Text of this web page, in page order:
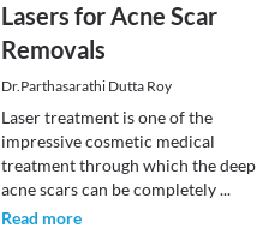
Lasers for Acne Scar
Removals
Dr.Parthasarathi Dutta Roy
Laser treatment is one of the
impressive cosmetic medical
treatment through which the deep
acne scars can be completely...
Read more